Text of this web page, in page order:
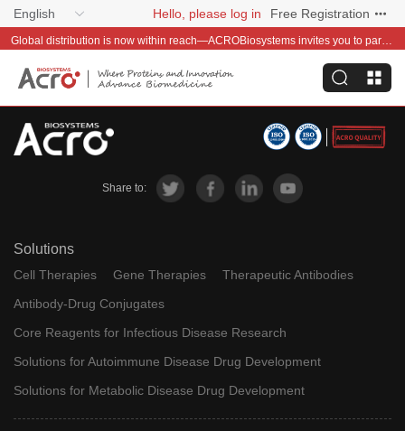
English Hello, please log in Free Registration
Global distribution is now within reach—ACROBiosystems invites you to partner with us~
Share to:
Solutions
Cell Therapies Gene Therapies
Therapeutic Antibodies
Antibody-Drug Conjugates
Core Reagents for Infectious Disease Research
Solutions for Autoimmune Disease Drug Development
Solutions for Metabolic Disease Drug Development